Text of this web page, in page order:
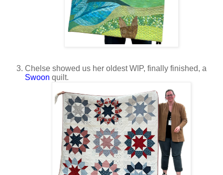
Chelse showed us her oldest WIP, finally finished, a
Swoon quilt.